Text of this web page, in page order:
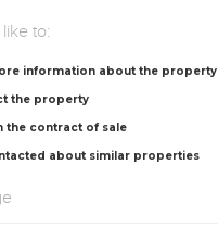
to:
information about the property
the property
the contract of sale
about similar properties